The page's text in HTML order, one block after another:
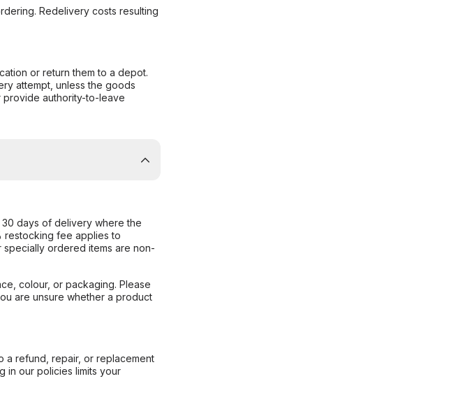
Redelivery costs resulting
or return them to a depot.
attempt, unless the goods
provide authority-to-leave
days of delivery where the
restocking fee applies to
ordered items are non-
colour, or packaging. Please
are unsure whether a product
a refund, repair, or replacement
in our policies limits your